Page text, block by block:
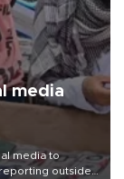
media
media to
outside